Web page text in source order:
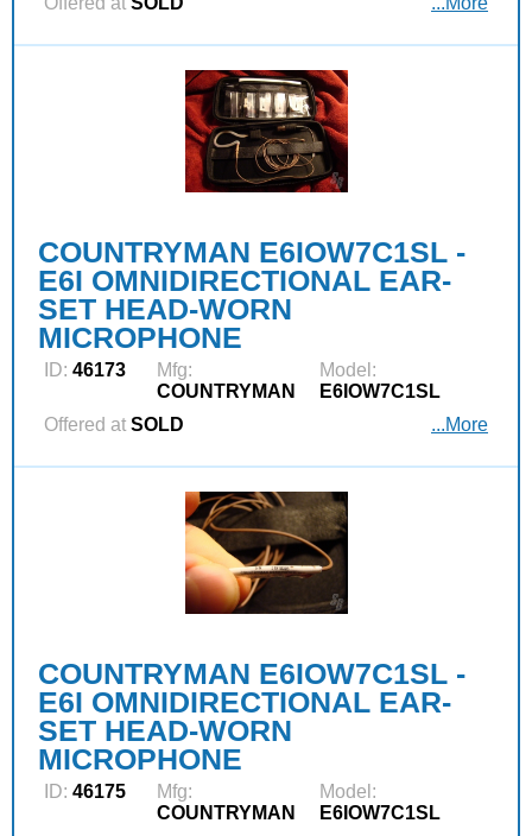
COUNTRYMAN E6IOW7C1SL -
E6I OMNIDIRECTIONAL EAR-
SET HEAD-WORN
MICROPHONE
ID: 46173
Mfg:
COUNTRYMAN
Model:
E6IOW7C1SL
Offered at SOLD ...More
COUNTRYMAN E6IOW7C1SL -
E6I OMNIDIRECTIONAL EAR-
SET HEAD-WORN
MICROPHONE
ID: 46175
Mfg:
COUNTRYMAN
Model:
E6IOW7C1SL